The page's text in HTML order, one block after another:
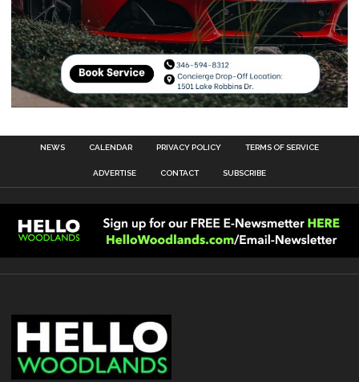
NEWS CALENDAR PRIVACY POLICY TERMS OF SERVICE
ADVERTISE CONTACT SUBSCRIBE